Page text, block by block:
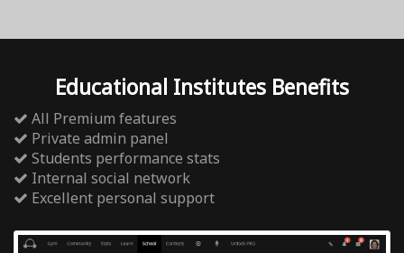
Educational Institutes Benefits
All Premium features
Private admin panel
Students performance stats
Internal social network
Excellent personal support